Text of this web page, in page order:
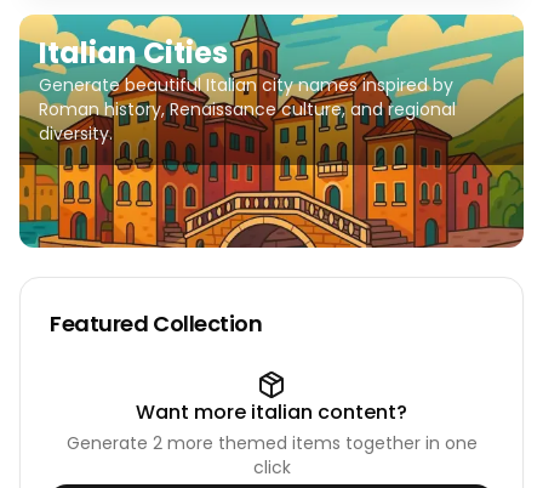
Italian Cities
Generate beautiful Italian city names inspired by
Roman history, Renaissance culture, and regional
diversity.
Featured Collection
Want more italian content?
Generate 2more themed items together in one
click